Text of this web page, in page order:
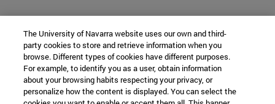
The University of Navarra website uses our own and third-
party cookies to store and retrieve information when you
browse. Different types of cookies have different purposes.
For example, to identify you as a user, obtain information
about your browsing habits respecting your privacy, or
personalize how the content is displayed. You can select the